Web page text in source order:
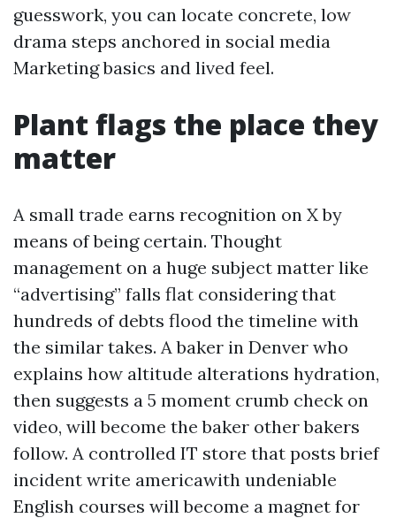
guesswork, you can locate concrete, low
drama steps anchored in social media
Marketing basics and lived feel.
Plant flags the place they
matter
A small trade earns recognition on X by
means of being certain. Thought
management on a huge subject matter like
“advertising” falls flat considering that
hundreds of debts flood the timeline with
the similar takes. A baker in Denver who
explains how altitude alterations hydration,
then suggests a 5 moment crumb check on
video, will become the baker other bakers
follow. A controlled IT store that posts brief
incident write americawith undeniable
English courses will become a magnet for